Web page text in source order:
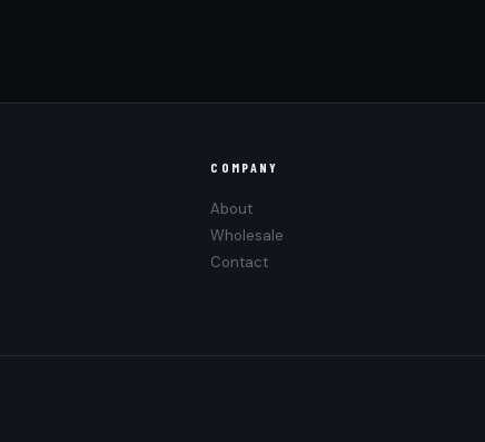
COMPANY
About
Wholesale
Contact